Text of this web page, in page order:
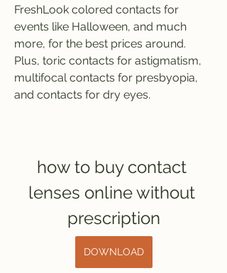
FreshLook colored contacts for
events like Halloween, and much
more, for the best prices around.
Plus, toric contacts for astigmatism,
multifocal contacts for presbyopia,
and contacts for dry eyes.
how to buy contact
lenses online without
prescription
DOWNLOAD